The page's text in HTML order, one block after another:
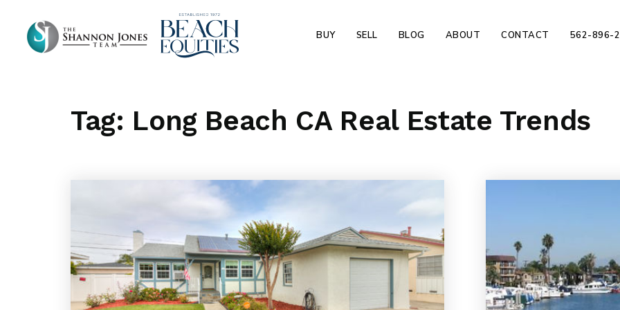
BUY SELL BLOG ABOUT CONTACT 562-896-
Tag: Long Beach CA Real Estate Trends